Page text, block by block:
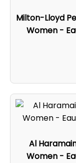
Milton-Lloyd
Women -
Al
Women -